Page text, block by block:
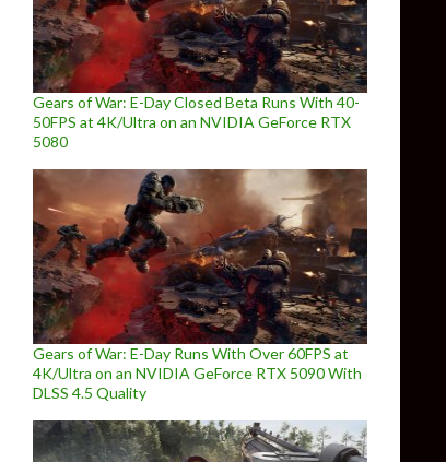
Gears of War: E-Day Closed Beta Runs With 40-
50FPS at 4K/Ultra on an NVIDIA GeForce RTX
5080
Gears of War: E-Day Runs With Over 60FPS at
4K/Ultra on an NVIDIA GeForce RTX 5090 With
DLSS 4.5 Quality